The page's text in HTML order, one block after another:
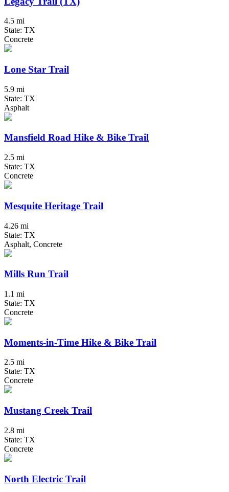
4.5 mi
State: TX
Concrete
Lone Star Trail
5.9 mi
State: TX
Asphalt
Mansfield Road Hike & Bike Trail
2.5 mi
State: TX
Concrete
Mesquite Heritage Trail
4.26 mi
State: TX
Asphalt, Concrete
Mills Run Trail
1.1 mi
State: TX
Concrete
Moments-in-Time Hike & Bike Trail
2.5 mi
State: TX
Concrete
Mustang Creek Trail
2.8 mi
State: TX
Concrete
North Electric Trail